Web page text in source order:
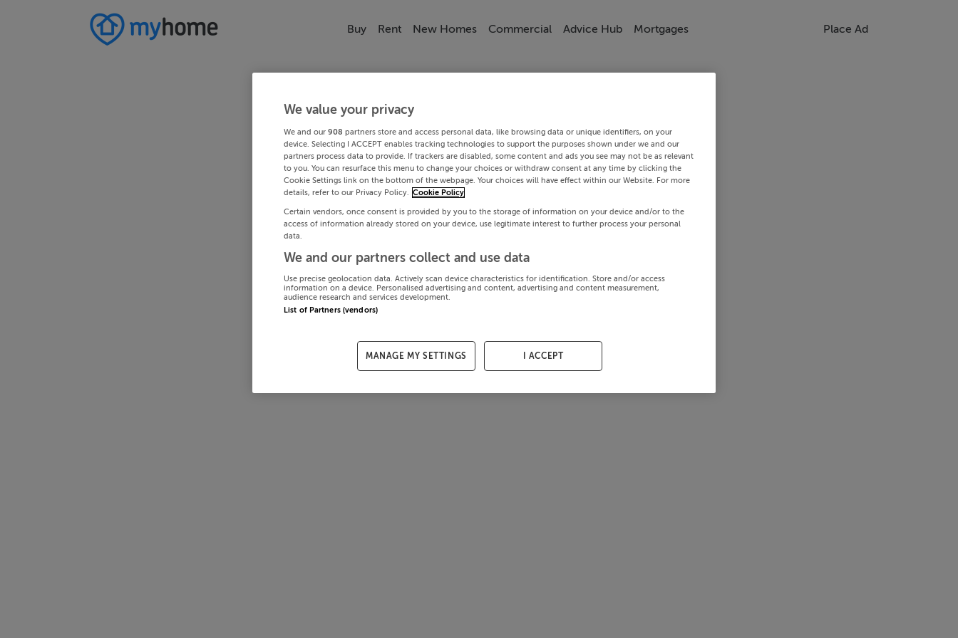
Buy Rent New Homes Commercial Advice Hub Mortgages Place Ad
We value your privacy
We and our 908 partners store and access personal data, like browsing data or unique identifiers, on your
device. Selecting I ACCEPT enables tracking technologies to support the purposes shown under we and our
partners process data to provide. If trackers are disabled, some content and ads you see may not be as relevant
to you. You can resurface this menu to change your choices or withdraw consent at any time by clicking the
Cookie Settings link on the bottom of the webpage. Your choices will have effect within our Website. For more
details, refer to our Privacy Policy. Cookie Policy
Certain vendors, once consent is provided by you to the storage of information on your device and/or to the
access of information already stored on your device, use legitimate interest to further process your personal
data.
We and our partners collect and use data
Use precise geolocation data. Actively scan device characteristics for identification. Store and/or access
information on a device. Personalised advertising and content, advertising and content measurement,
audience research and services development.
List of Partners (vendors)
MANAGE MY SETTINGS I ACCEPT